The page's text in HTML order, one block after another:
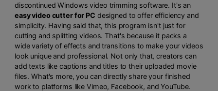
discontinued Windows video trimming software. It's an
easy video cutter for PC designed to offer efficiency and
simplicity. Having said that, this program isn't just for
cutting and splitting videos. That's because it packs a
wide variety of effects and transitions to make your videos
look unique and professional. Not only that, creators can
add texts like captions and titles to their uploaded movie
files. What's more, you can directly share your finished
work to platforms like Vimeo, Facebook, and YouTube.